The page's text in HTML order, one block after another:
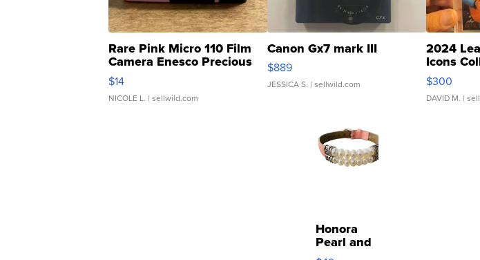
Rare Pink Micro 110 Film
Camera Enesco Precious
Moments TD4
$14
NICOLE L. | sellwild.com
Canon Gx7 mark III
$889
JESSICA S. | sellwild.com
2024
Icons
SSP Clear
$300
DAVID M. |
Honora
Pearl and
Pink